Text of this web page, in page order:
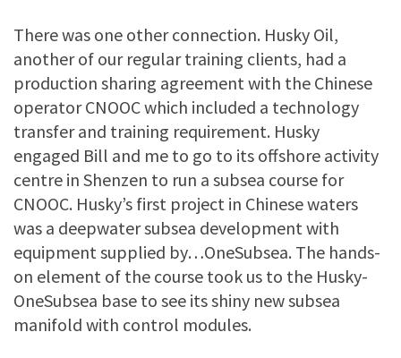
There was one other connection. Husky Oil,
another of our regular training clients, had a
production sharing agreement with the Chinese
operator CNOOC which included a technology
transfer and training requirement. Husky
engaged Bill and me to go to its offshore activity
centre in Shenzen to run a subsea course for
CNOOC. Husky’s first project in Chinese waters
was a deepwater subsea development with
equipment supplied by…OneSubsea. The hands-
on element of the course took us to the Husky-
OneSubsea base to see its shiny new subsea
manifold with control modules.